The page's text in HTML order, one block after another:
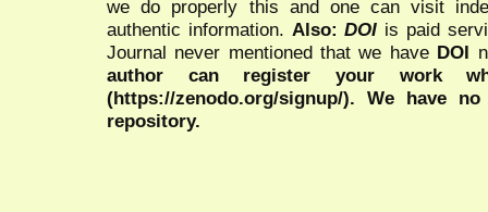
we do properly this and one can visit
authentic information. Also:DOI is paid
Journal never mentioned that we have DOI
author can register your work
(https://zenodo.org/signup/). We have
repository.